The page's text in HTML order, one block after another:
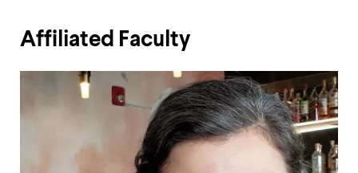
Affiliated Faculty